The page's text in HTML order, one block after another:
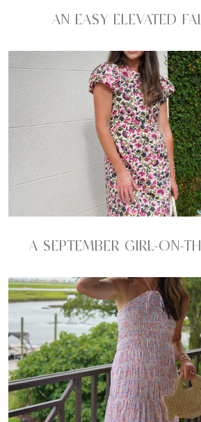
AN EASY ELEVATED
A SEPTEMBER GIRL-ON-